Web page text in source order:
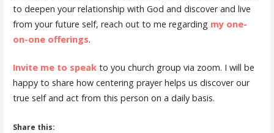
to deepen your relationship with God and discover and live
from your future self, reach out to me regarding my one-
on-one offerings.
Invite me to speakto you church group via zoom. I will be
happy to share how centering prayer helps us discover our
true self and act from this person on a daily basis.
Share this: